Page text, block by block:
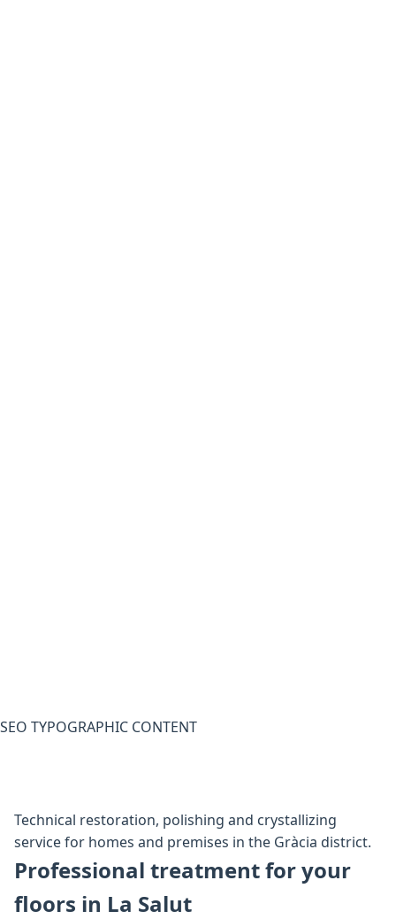
SEO TYPOGRAPHIC CONTENT
Technical restoration, polishing and crystallizing
service for homes and premises in the Gràcia district.
Professional treatment for your
floors in La Salut